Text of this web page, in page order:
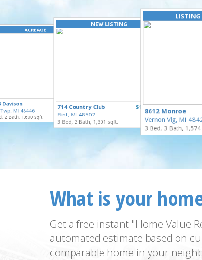
for Sale
ACREAGE
$229,900
for Sale
Davison
Twp, MI 48446
2 Bath, 1,600 sqft.
NEW LISTING
$159,900
for Sale
714 Country Club
Flint, MI 48507
3 Bed, 2 Bath, 1,301 sqft.
LISTING
8612 Monroe
Vernon Vlg, MI
3 Bed, 3 Bath, 1,574
What is your
Get a free instant "Home Value
automated estimate based on
comparable home in your